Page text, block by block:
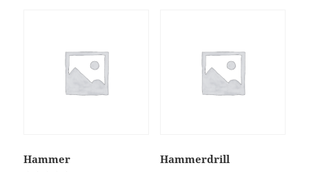
Hammer Hammerdrill